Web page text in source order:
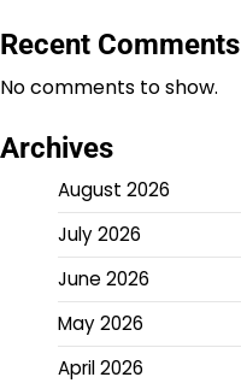
Recent Comments
No comments to show.
Archives
August 2026
July 2026
June 2026
May 2026
April 2026